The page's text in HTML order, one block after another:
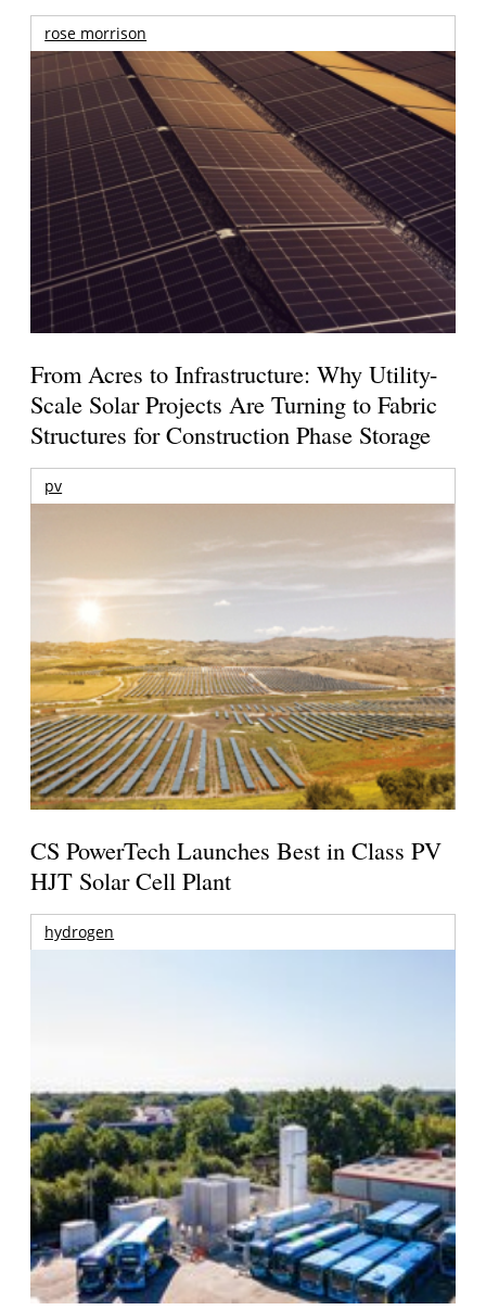
rose morrison
From Acres to Infrastructure: Why Utility-
Scale Solar Projects Are Turning to Fabric
Structures for Construction Phase Storage
pv
CS PowerTech Launches Best in Class PV
HJT Solar Cell Plant
hydrogen